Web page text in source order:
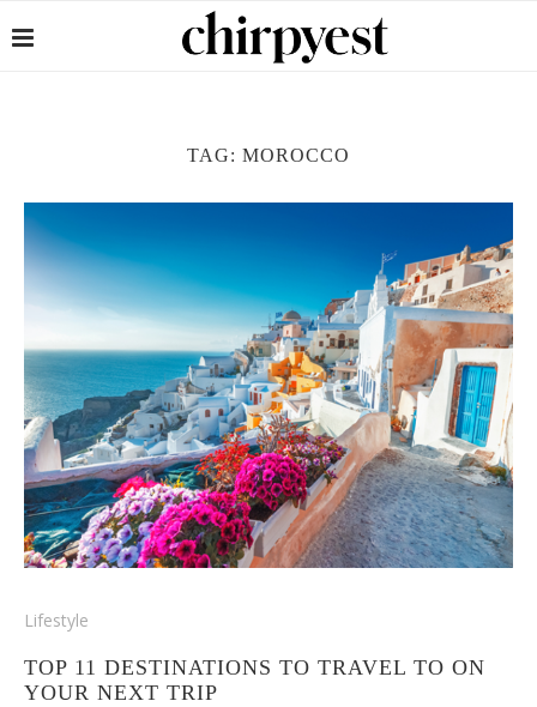
TAG: MOROCCO
Lifestyle
TOP 11 DESTINATIONS TO TRAVEL TO ON
YOUR NEXT TRIP